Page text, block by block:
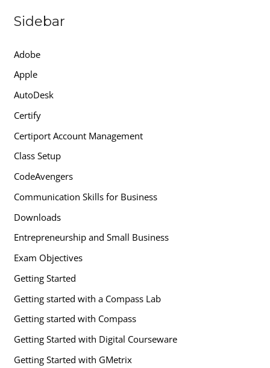
Sidebar
Adobe
Apple
AutoDesk
Certify
Certiport Account Management
Class Setup
CodeAvengers
Communication Skills for Business
Downloads
Entrepreneurship and Small Business
Exam Objectives
Getting Started
Getting started with a Compass Lab
Getting started with Compass
Getting Started with Digital Courseware
Getting Started with GMetrix